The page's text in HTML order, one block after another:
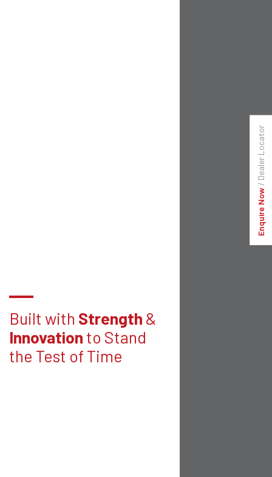
Enquire Now
/
Dealer Locator
Built with Strength &
Innovation to Stand
the Test of Time